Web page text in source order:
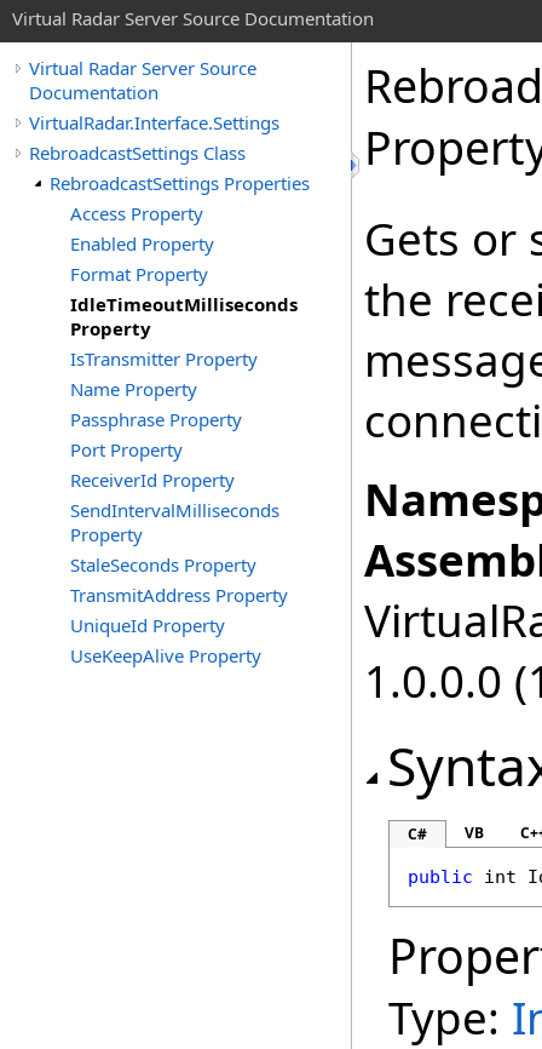
Virtual Radar Server Source Documentation
Virtual Radar Server Source
Documentation
VirtualRadar.Interface.Settings
RebroadcastSettings Class
RebroadcastSettings Properties
Access Property
Enabled Property
Format Property
IdleTimeoutMilliseconds
Property
IsTransmitter Property
Name Property
Passphrase Property
Port Property
ReceiverId Property
SendIntervalMilliseconds
Property
StaleSeconds Property
TransmitAddress Property
UniqueId Property
UseKeepAlive Property
Gets or
the
1.0.0.0
C# VB
public int
Type: